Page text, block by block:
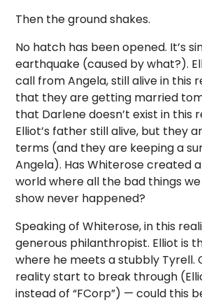
Then the ground shakes.
No hatch has been opened. It’s
earthquake (caused by what?).
call from Angela, still alive in this
that they are getting married
that Darlene doesn’t exist in this
Elliot’s father still alive, but they
terms (and they are keeping a
Angela). Has Whiterose created
world where all the bad things
show never happened?
Speaking of Whiterose, in this
generous philanthropist. Elliot is
where he meets a stubbly Tyrell.
reality start to break through
instead of “FCorp”) — could this